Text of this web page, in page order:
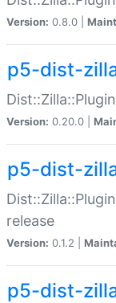
Version: 0.8.0 |
p5-dist-
Version: 0.20.0 |
p5-dist-
release
Version: 0.1.2 |
p5-dist-